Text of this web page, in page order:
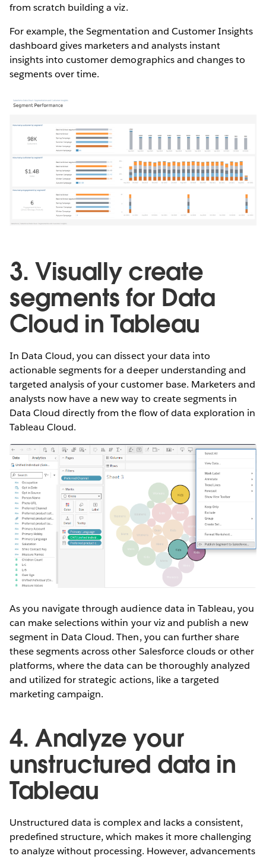
from scratch building a viz.
For example, the Segmentation and Customer Insights
dashboard gives marketers and analysts instant
insights into customer demographics and changes to
segments over time.
3. Visually create
segments for Data
Cloud in Tableau
In Data Cloud, you can dissect your data into
actionable segments for a deeper understanding and
targeted analysis of your customer base. Marketers and
analysts now have a new way to create segments in
Data Cloud directly from the flow of data exploration in
Tableau Cloud.
As you navigate through audience data in Tableau, you
can make selections within your viz and publish a new
segment in Data Cloud. Then, you can further share
these segments across other Salesforce clouds or other
platforms, where the data can be thoroughly analyzed
and utilized for strategic actions, like a targeted
marketing campaign.
4. Analyze your
unstructured data in
Tableau
Unstructured data is complex and lacks a consistent,
predefined structure, which makes it more challenging
to analyze without processing. However, advancements